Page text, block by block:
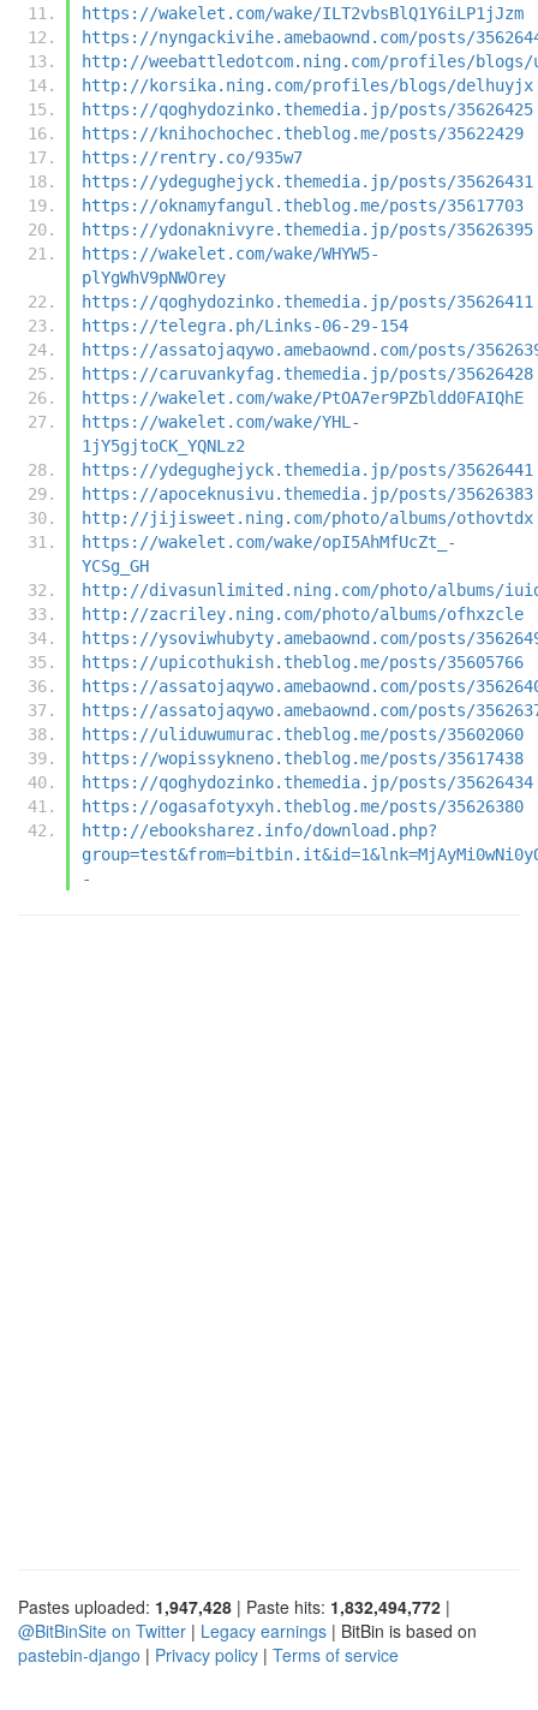
https://wakelet.com/wake/ILT2vbsBlQ1Y6iLP1jJzm
https://nyngackivihe.amebaownd.com/posts/
http://weebattledotcom.ning.com/profiles/blogs/
http://korsika.ning.com/profiles/blogs/delhuyjx
https://qoghydozinko.themedia.jp/posts/35626425
https://knihochochec.theblog.me/posts/35622429
https://rentry.co/935w7
https://ydegughejyck.themedia.jp/posts/35626431
https://oknamyfangul.theblog.me/posts/35617703
https://ydonaknivyre.themedia.jp/posts/35626395
https://wakelet.com/wake/WHYW5-
plYgWhV9pNWOrey
https://qoghydozinko.themedia.jp/posts/35626411
https://telegra.ph/Links-06-29-154
https://assatojaqywo.amebaownd.com/posts/
https://caruvankyfag.themedia.jp/posts/35626428
https://wakelet.com/wake/PtOA7er9PZbldd0FAIQhE
https://wakelet.com/wake/YHL-
1jY5gjtoCK_YQNLz2
https://ydegughejyck.themedia.jp/posts/35626441
https://apoceknusivu.themedia.jp/posts/35626383
http://jijisweet.ning.com/photo/albums/othovtdx
https://wakelet.com/wake/opI5AhMfUcZt_-
YCSg_GH
http://divasunlimited.ning.com/photo/albums/
http://zacriley.ning.com/photo/albums/ofhxzcle
https://ysoviwhubyty.amebaownd.com/posts/
https://upicothukish.theblog.me/posts/35605766
https://assatojaqywo.amebaownd.com/posts/
https://assatojaqywo.amebaownd.com/posts/
https://uliduwumurac.theblog.me/posts/35602060
https://wopissykneno.theblog.me/posts/35617438
https://qoghydozinko.themedia.jp/posts/35626434
https://ogasafotyxyh.theblog.me/posts/35626380
http://ebooksharez.info/download.php?
-
Pastes uploaded: 1,947,428 | Paste hits: 1,832,494,772 |
@BitBinSite on Twitter | Legacy earnings | BitBin is based on
pastebin-django | Privacy policy | Terms of service